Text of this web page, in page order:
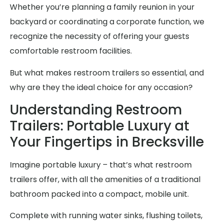
Whether you’re planning a family reunion in your
backyard or coordinating a corporate function, we
recognize the necessity of offering your guests
comfortable restroom facilities.
But what makes restroom trailers so essential, and
why are they the ideal choice for any occasion?
Understanding Restroom
Trailers: Portable Luxury at
Your Fingertips in Brecksville
Imagine portable luxury – that’s what restroom
trailers offer, with all the amenities of a traditional
bathroom packed into a compact, mobile unit.
Complete with running water sinks, flushing toilets,